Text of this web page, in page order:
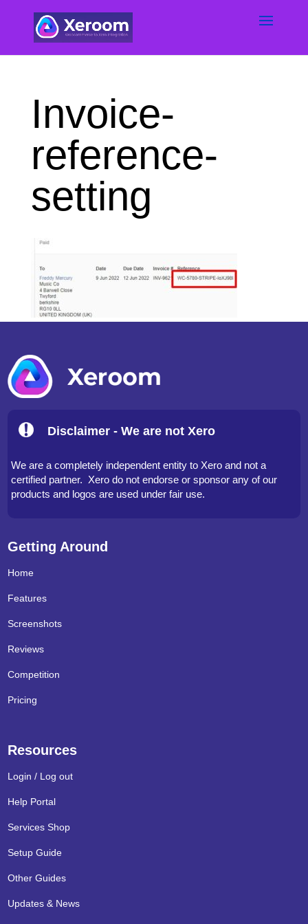
Invoice-
reference-
setting
Disclaimer - We are not Xero
We are a completely independent entity to Xero and not a
certified partner. Xero do not endorse or sponsor any of our
products and logos are used under fair use.
Getting Around
Home
Features
Screenshots
Reviews
Competition
Pricing
Resources
Login / Log out
Help Portal
Services Shop
Setup Guide
Other Guides
Updates & News